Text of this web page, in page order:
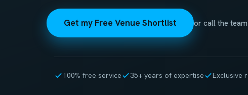
Get my Free Venue Shortlist or call the
100% free service 35+ years of expertise Exclusive